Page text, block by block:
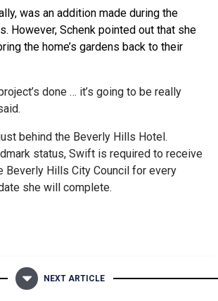
was an addition made during the
However, Schenk pointed out that she
the home’s gardens back to their
done … it’s going to be really
behind the Beverly Hills Hotel.
status, Swift is required to receive
Beverly Hills City Council for every
she will complete.
NEXT ARTICLE